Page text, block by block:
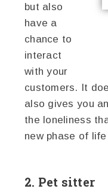
but also
have a
chance to
interact
with your
customers. It
also gives you
the loneliness
new phase of
2. Pet sitter